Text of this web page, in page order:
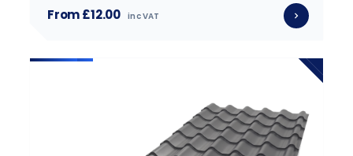
From £12.00 inc VAT